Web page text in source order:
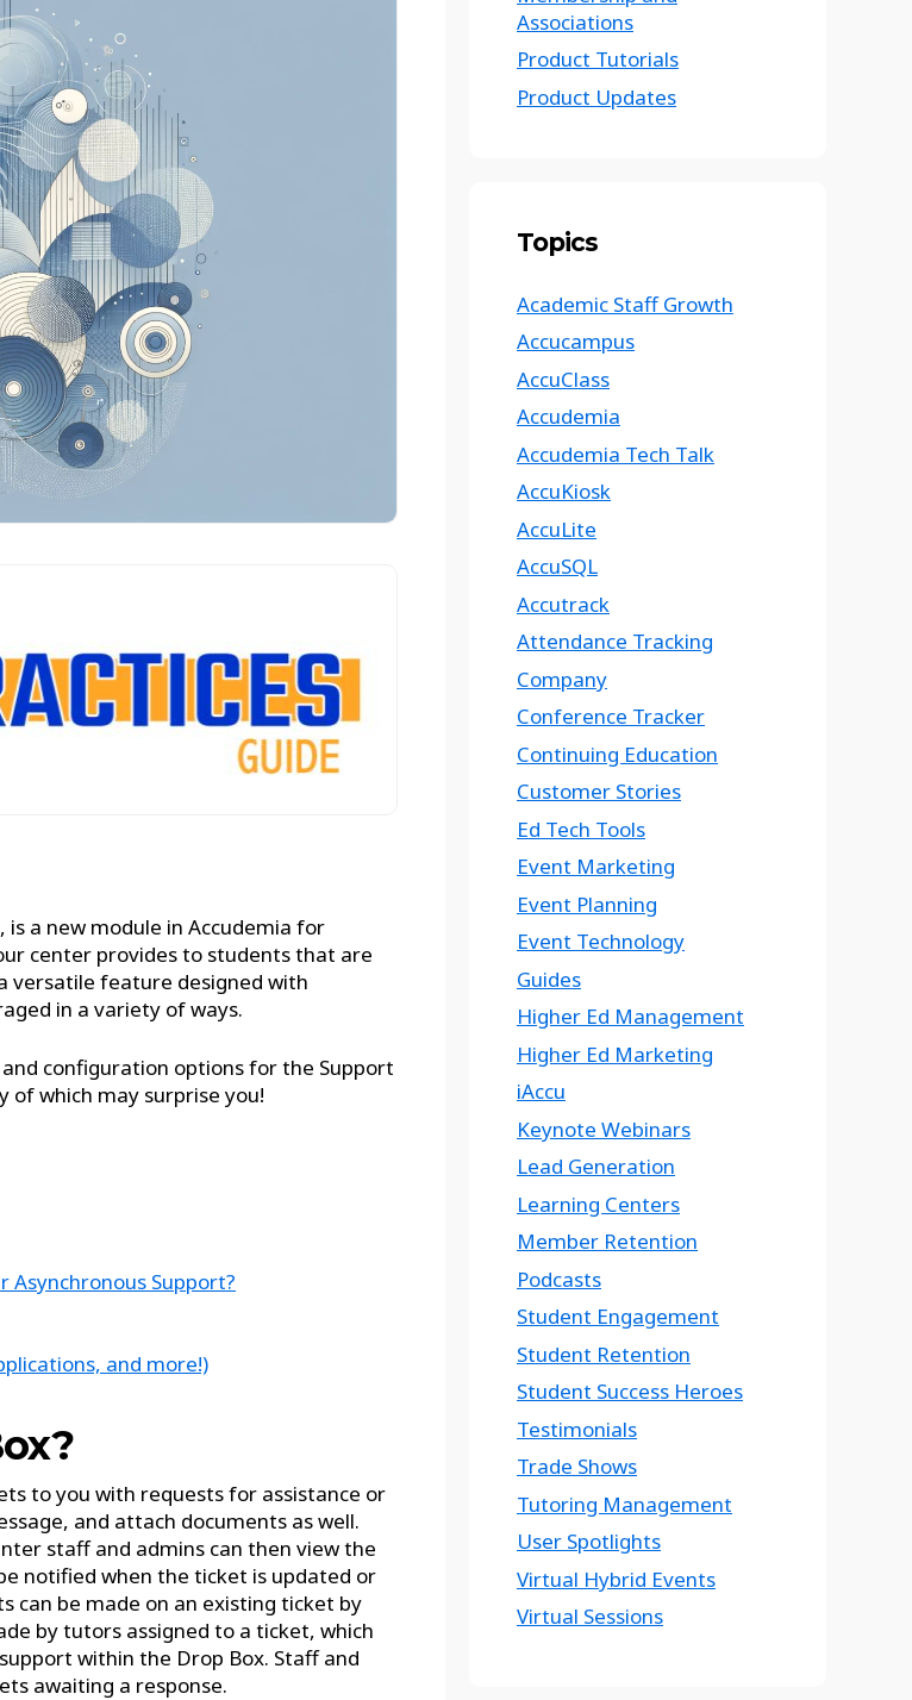
a new module in Accudemia for
center provides to students that are
versatile feature designed with
in a variety of ways.
configuration options for the Support
of which may surprise you!
Asynchronous Support?
and more!)
to you with requests for assistance or
and attach documents as well.
staff and admins can then view the
notified when the ticket is updated or
can be made on an existing ticket by
by tutors assigned to a ticket, which
within the Drop Box. Staff and
awaiting a response.
Associations
Product Tutorials
Product Updates
Topics
Academic Staff Growth
Accucampus
AccuClass
Accudemia
Accudemia Tech Talk
AccuKiosk
AccuLite
AccuSQL
Accutrack
Attendance Tracking
Company
Conference Tracker
Continuing Education
Customer Stories
Ed Tech Tools
Event Marketing
Event Planning
Event Technology
Guides
Higher Ed Management
Higher Ed Marketing
iAccu
Keynote Webinars
Lead Generation
Learning Centers
Member Retention
Podcasts
Student Engagement
Student Retention
Student Success Heroes
Testimonials
Trade Shows
Tutoring Management
User Spotlights
Virtual Hybrid Events
Virtual Sessions